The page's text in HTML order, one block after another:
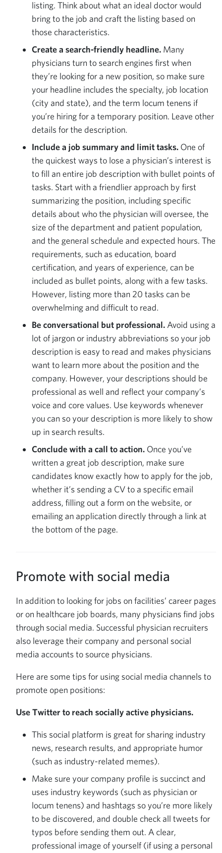
listing. Think about what an ideal doctor would
bring to the job and craft the listing based on
those characteristics.
Create a search-friendly headline. Many
physicians turn to search engines first when
they’re looking for a new position, so make sure
your headline includes the specialty, job location
(city and state), and the term locum tenens if
you’re hiring for a temporary position. Leave other
details for the description.
Include a job summary and limit tasks. One of
the quickest ways to lose a physician’s interest is
to fill an entire job description with bullet points of
tasks. Start with a friendlier approach by first
summarizing the position, including specific
details about who the physician will oversee, the
size of the department and patient population,
and the general schedule and expected hours. The
requirements, such as education, board
certification, and years of experience, can be
included as bullet points, along with a few tasks.
However, listing more than 20 tasks can be
overwhelming and difficult to read.
Be conversational but professional. Avoid using a
lot of jargon or industry abbreviations so your job
description is easy to read and makes physicians
want to learn more about the position and the
company. However, your descriptions should be
professional as well and reflect your company’s
voice and core values. Use keywords whenever
you can so your description is more likely to show
up in search results.
Conclude with a call to action. Once you’ve
written a great job description, make sure
candidates know exactly how to apply for the job,
whether it’s sending a CV to a specific email
address, filling out a form on the website, or
emailing an application directly through a link at
the bottom of the page.
Promote with social media
In addition to looking for jobs on facilities’ career pages
or on healthcare job boards, many physicians find jobs
through social media. Successful physician recruiters
also leverage their company and personal social
media accounts to source physicians.
Here are some tips for using social media channels to
promote open positions:
Use Twitter to reach socially active physicians.
This social platform is great for sharing industry
news, research results, and appropriate humor
(such as industry-related memes).
Make sure your company profile is succinct and
uses industry keywords (such as physician or
locum tenens) and hashtags so you’re more likely
to be discovered, and double check all tweets for
typos before sending them out. A clear,
professional image of yourself (if using a personal